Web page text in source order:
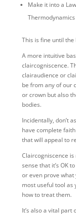
Make it into a
Thermodynamics
This is fine until the
A more intuitive
claircogniscence.
clairaudience or
be from any of our
or crown but also
bodies.
Incidentally, don’t
have complete
that will appeal to
Claircogniscence is
sense that it’s OK
or even prove what
most useful tool as
how to treat them.
It’s also a vital